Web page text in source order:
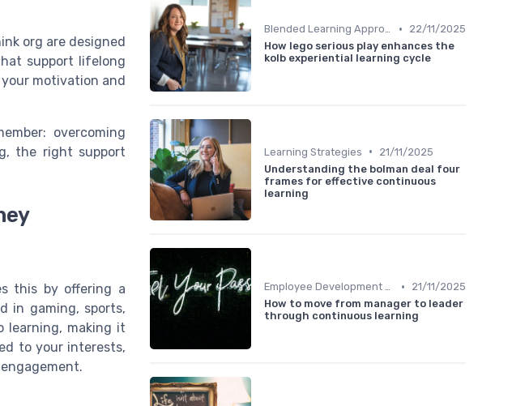
org are designed
support lifelong
motivation and
overcoming
the right support
this by offering a
in gaming, sports,
learning, making it
to your interests,
Blended Learning Approaches •
22/11/2025
How lego serious play enhances the
kolb experiential learning cycle
Learning Strategies •
21/11/2025
Understanding the bolman deal four
frames for effective continuous
learning
Employee Development Plans •
21/11/2025
How to move from manager to leader
through continuous learning